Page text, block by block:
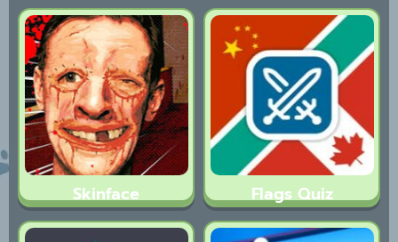
Skinface Flags Quiz